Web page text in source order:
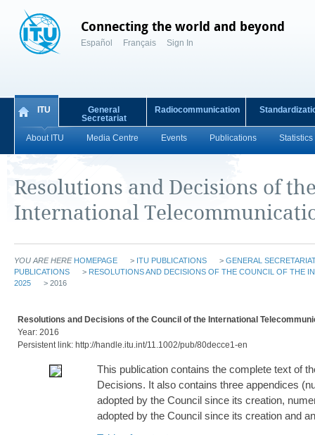
Connecting the world and beyond
Español Français Sign In
ITU
About ITU Media Centre Events Publications Statistics
General
Secretariat
Radiocommunication
Resolutions and Decisions of
International
YOU ARE HERE HOMEPAGE > ITU PUBLICATIONS > GENERAL
PUBLICATIONS
> RESOLUTIONS AND DECISIONS OF THE COUNCIL OF THE
2025
> 2016
Resolutions and Decisions of the Council of the International
Year: 2016
Persistent link: http://handle.itu.int/11.1002/pub/80decce1-en
This publication contains the complete text of
Decisions. It also contains three appendices
adopted by the Council since its creation,
adopted by the Council since its creation and